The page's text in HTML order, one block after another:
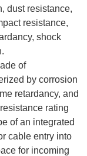
dust resistance,
resistance,
shock
of
by corrosion
retardancy, and
rating
of an integrated
cable entry into
for incoming